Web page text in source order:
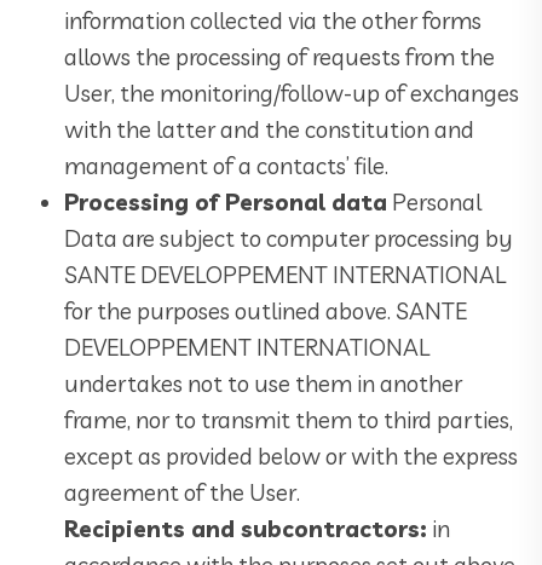
information collected via the other forms
allows the processing of requests from the
User, the monitoring/follow-up of exchanges
with the latter and the constitution and
management of a contacts’ file.
Processing of Personal data Personal
Data are subject to computer processing by
SANTE DEVELOPPEMENT INTERNATIONAL
for the purposes outlined above. SANTE
DEVELOPPEMENT INTERNATIONAL
undertakes not to use them in another
frame, nor to transmit them to third parties,
except as provided below or with the express
agreement of the User.
Recipients and subcontractors: in